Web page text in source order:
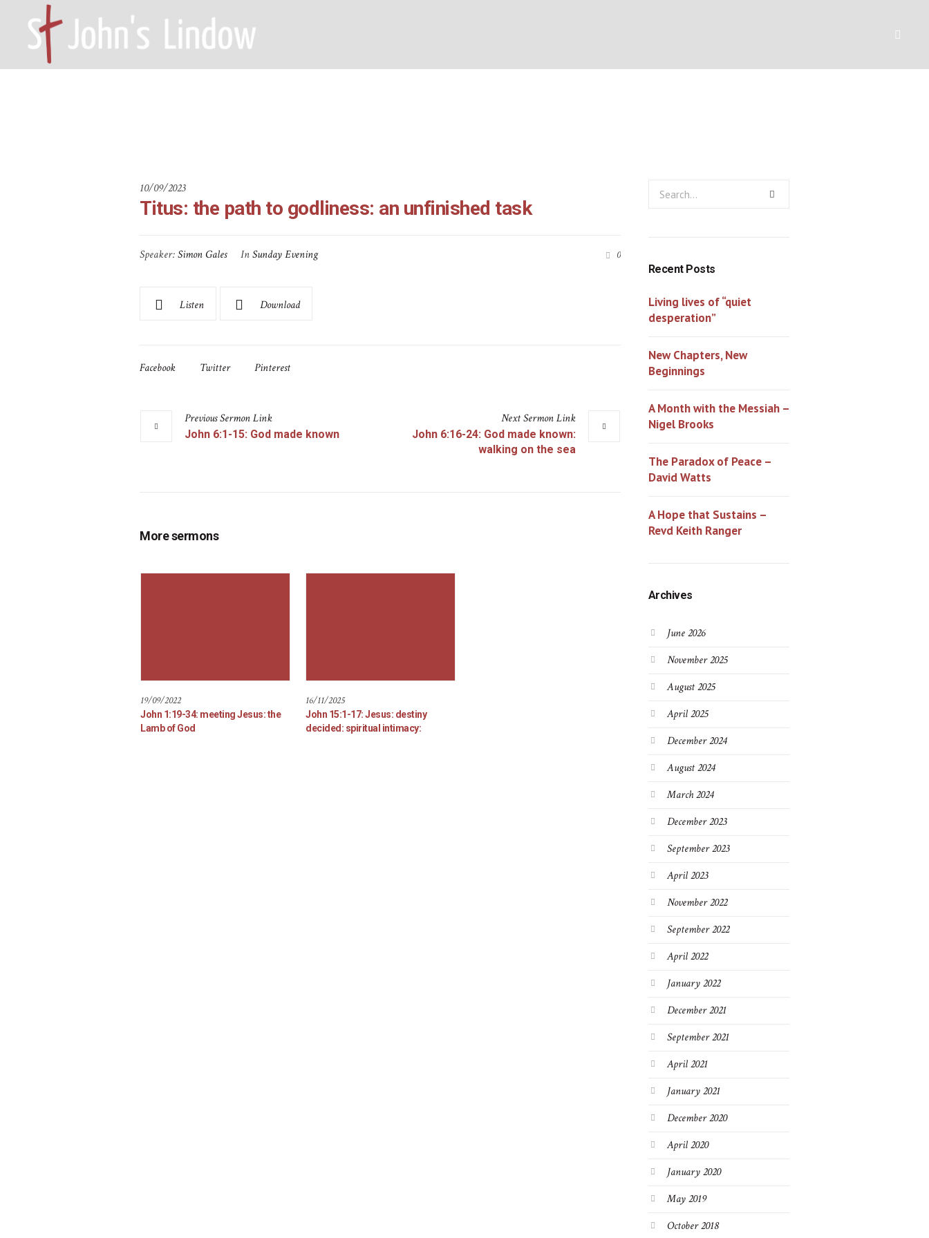
10/09/2023
Titus: the path to godliness: an unfinished task
Speaker:Simon Gales InSunday Evening 0
Listen Download
Facebook Twitter Pinterest
PreviousSermonLink
John 6:1-15: God made known
NextSermonLink
John 6:16-24: God made known:
walking on the sea
More sermons
19/09/2022
John 1:19-34: meeting Jesus: the
Lamb of God
16/11/2025
John 15:1-17: Jesus: destiny
decided: spiritual intimacy:
Recent Posts
Living lives of “quiet
desperation”
New Chapters, New
Beginnings
A Month with the Messiah –
Nigel Brooks
The Paradox of Peace –
David Watts
A Hope that Sustains –
Revd Keith Ranger
Archives
June 2026
November 2025
August 2025
April 2025
December 2024
August 2024
March 2024
December 2023
September 2023
April 2023
November 2022
September 2022
April 2022
January 2022
December 2021
September 2021
April 2021
January 2021
December 2020
April 2020
January 2020
May 2019
October 2018